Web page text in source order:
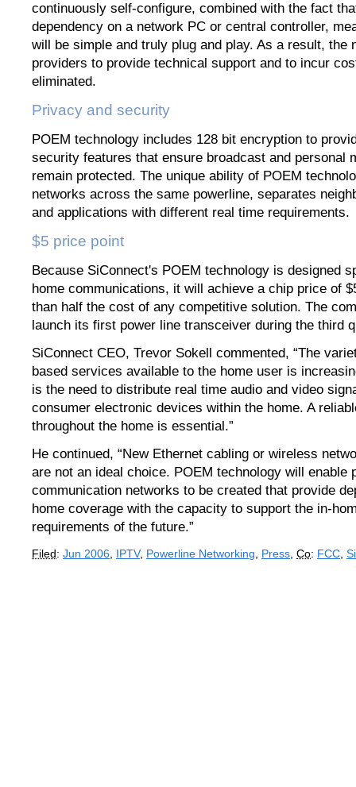
continuously self-configure, combined with the fact
dependency on a network PC or central controller,
will be simple and truly plug and play. As a result, the
providers to provide technical support and to incur
eliminated.
Privacy and security
POEM technology includes 128 bit encryption to
security features that ensure broadcast and personal
remain protected. The unique ability of POEM
networks across the same powerline, separates
and applications with different real time requirements.
$5 price point
Because SiConnect's POEM technology is designed
home communications, it will achieve a chip price of
than half the cost of any competitive solution. The
launch its first power line transceiver during the third
SiConnect CEO, Trevor Sokell commented, “The
based services available to the home user is
is the need to distribute real time audio and video
consumer electronic devices within the home. A
throughout the home is essential.”
He continued, “New Ethernet cabling or wireless
are not an ideal choice. POEM technology will enable
communication networks to be created that provide
home coverage with the capacity to support the in-
requirements of the future.”
Filed : Jun 2006, IPTV, Powerline Networking, Press, Co: FCC,